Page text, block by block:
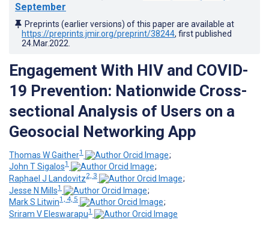
September
Preprints (earlier versions) of this paper are available at
https://preprints.jmir.org/preprint/38244, first published
24.Mar.2022
Engagement With HIV and COVID-
19 Prevention: Nationwide Cross-
sectional Analysis of Users on a
Geosocial Networking App
Thomas W Gaither1
;
John T Sigalos1
;
Raphael J Landovitz2, 3
;
Jesse N Mills1
;
Mark S Litwin1, 4, 5
;
Sriram V Eleswarapu1